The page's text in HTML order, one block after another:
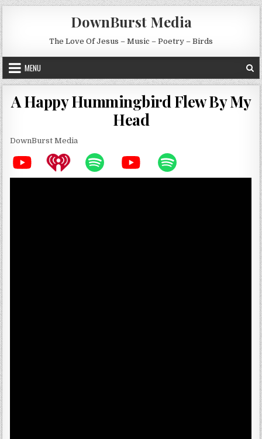
Skip to content
DownBurst Media
The Love Of Jesus – Music – Poetry – Birds
MENU
A Happy Hummingbird Flew By My
Head
DownBurst Media